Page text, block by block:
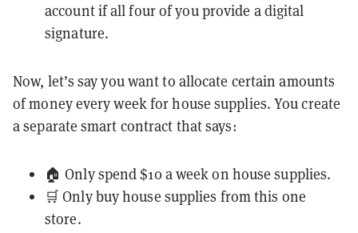
account if all four of you provide a digital
signature.
Now, let’s say you want to allocate certain amounts
of money every week for house supplies. You create
a separate smart contract that says:
🏠 Only spend $10 a week on house supplies.
🛒 Only buy house supplies from this one
store.